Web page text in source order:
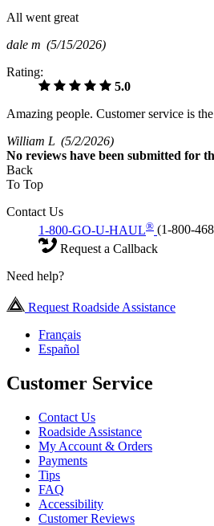
All went great
dale m (5/15/2026)
Rating:
5.0
Amazing people. Customer service is
William L (5/2/2026)
No reviews have been submitted for
Back
To Top
Contact Us
1-800-GO-U-HAUL® (1-800-
Request a Callback
Need help?
Request Roadside Assistance
Français
Español
Customer Service
Contact Us
Roadside Assistance
My Account & Orders
Payments
Tips
FAQ
Accessibility
Customer Reviews